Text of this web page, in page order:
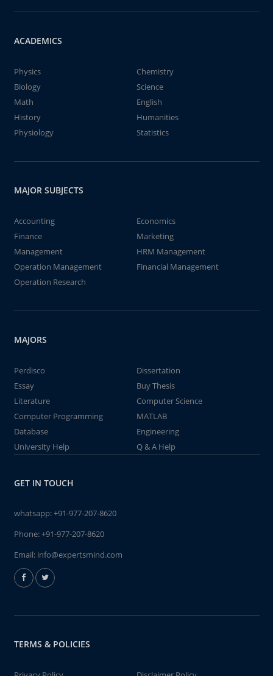
ACADEMICS
Physics
Chemistry
Biology
Science
Math
English
History
Humanities
Physiology
Statistics
MAJOR SUBJECTS
Accounting
Economics
Finance
Marketing
Management
HRM Management
Operation Management
Financial Management
Operation Research
MAJORS
Perdisco
Dissertation
Essay
Buy Thesis
Literature
Computer Science
Computer Programming
MATLAB
Database
Engineering
University Help
Q & A Help
GET IN TOUCH
whatsapp:+91-977-207-8620
Phone:+91-977-207-8620
Email: info@expertsmind.com
TERMS & POLICIES